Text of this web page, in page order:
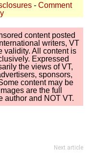
- Comment
content posted
writers, VT
validity. All content is
Expressed
the views of VT,
sponsors,
content may be
are the full
author and NOT VT.
Next article